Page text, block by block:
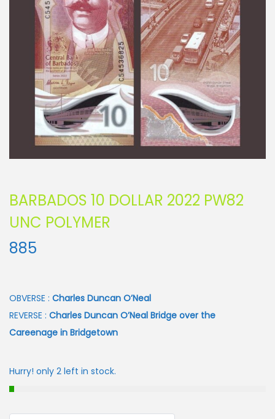
BARBADOS 10 DOLLAR 2022 PW82
UNC POLYMER
885
OBVERSE : Charles Duncan O’Neal
REVERSE : Charles Duncan O’Neal Bridge over the
Careenage in Bridgetown
Hurry! only 2 left in stock.